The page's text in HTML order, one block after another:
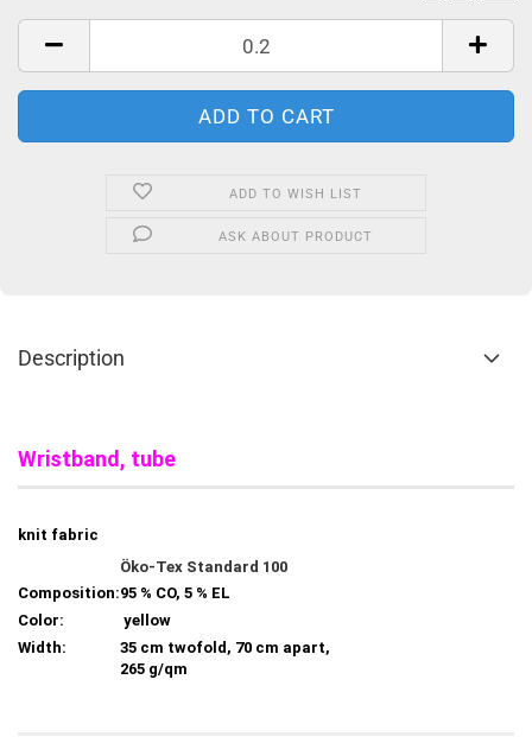
ADD TO WISH LIST
ASK ABOUT PRODUCT
Description
Wristband, tube
knit fabric
Öko-Tex Standard 100
Composition:95 % CO, 5 % EL
Color:
yellow
Width:
35 cm twofold, 70 cm apart,
265 g/qm